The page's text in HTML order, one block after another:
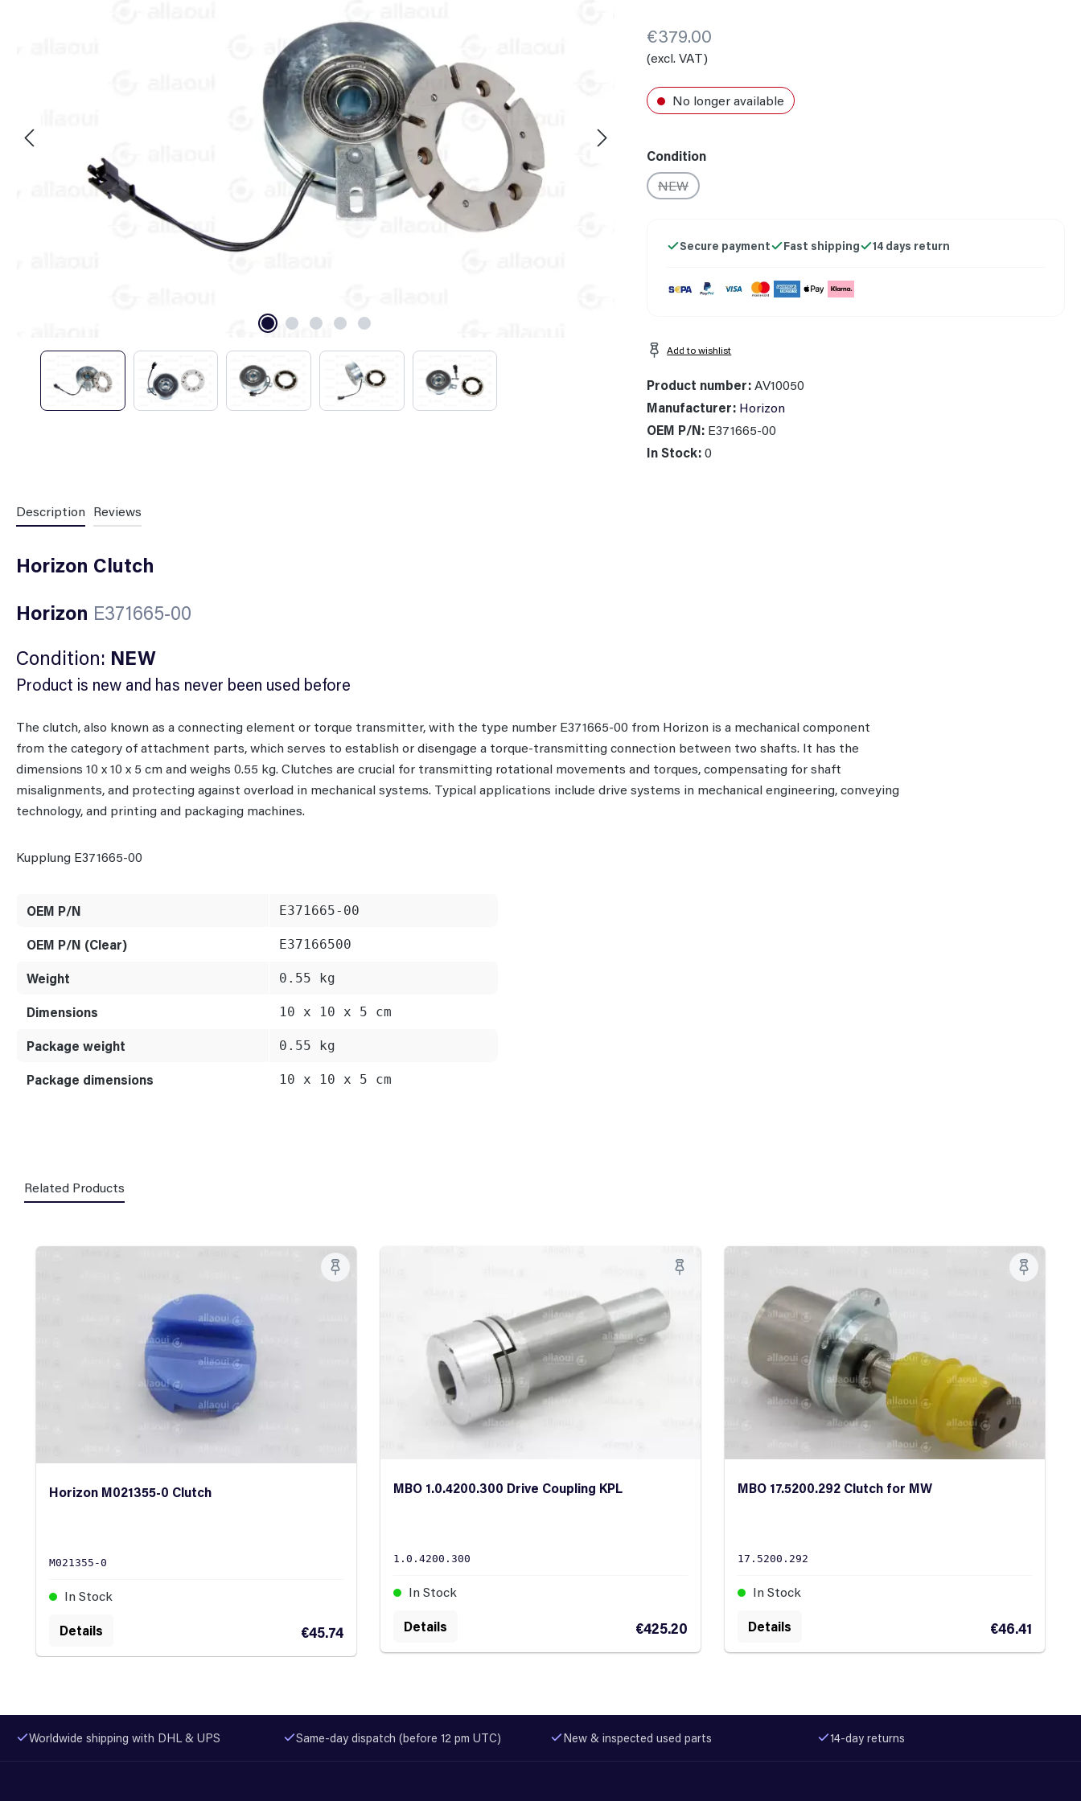
€379.00
(excl. VAT)
No longer available
Select
Condition
NEW
(This option is currently unavailable.)
Secure payment Fast shipping 14 days return
Add to wishlist
Product number:AV10050
Manufacturer: Horizon
OEM P/N: E371665-00
In Stock:0
Description Reviews
Horizon Clutch
Horizon E371665-00
Condition: NEW
Product is new and has never been used before
The clutch, also known as a connecting element or torque transmitter, with the type number E371665-00 from Horizon is a mechanical component
from the category of attachment parts, which serves to establish or disengage a torque-transmitting connection between two shafts. It has the
dimensions 10 x 10 x 5 cm and weighs 0.55 kg. Clutches are crucial for transmitting rotational movements and torques, compensating for shaft
misalignments, and protecting against overload in mechanical systems. Typical applications include drive systems in mechanical engineering, conveying
technology, and printing and packaging machines.
Kupplung E371665-00
OEM P/N E371665-00
OEM P/N (Clear) E37166500
Weight 0.55 kg
Dimensions 10 x 10 x 5 cm
Package weight 0.55 kg
Package dimensions 10 x 10 x 5 cm
Related Products
Horizon M021355-0 Clutch
M021355-0
In Stock
€45.74
Details
MBO 1.0.4200.300 Drive Coupling KPL
1.0.4200.300
In Stock
€425.20
Details
MBO 17.5200.292 Clutch for MW
17.5200.292
In Stock
€46.41
Details
Worldwide shipping with DHL & UPS Same-day dispatch (before 12 pm UTC) New & inspected used parts 14-day returns